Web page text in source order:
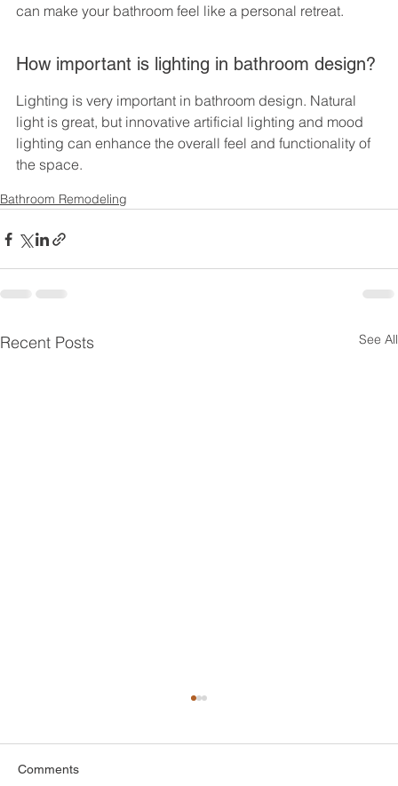
can make your bathroom feel like a personal retreat.
How important is lighting in bathroom design?
Lighting is very important in bathroom design. Natural
light is great, but innovative artificial lighting and mood
lighting can enhance the overall feel and functionality of
the space.
Bathroom Remodeling
Recent Posts See All
Comments